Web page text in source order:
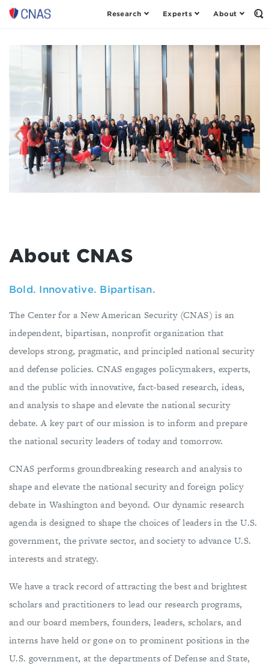
Center
American
Security
Research Experts About
About CNAS
Bold. Innovative. Bipartisan.
The Center for a New American Security (CNAS) is an
independent, bipartisan, nonprofit organization that
develops strong, pragmatic, and principled national security
and defense policies. CNAS engages policymakers, experts,
and the public with innovative, fact-based research, ideas,
and analysis to shape and elevate the national security
debate. A key part of our mission is to inform and prepare
the national security leaders of today and tomorrow.
CNAS performs groundbreaking research and analysis to
shape and elevate the national security and foreign policy
debate in Washington and beyond. Our dynamic research
agenda is designed to shape the choices of leaders in the U.S.
government, the private sector, and society to advance U.S.
interests and strategy.
We have a track record of attracting the best and brightest
scholars and practitioners to lead our research programs,
and our board members, founders, leaders, scholars, and
interns have held or gone on to prominent positions in the
U.S. government, at the departments of Defense and State,